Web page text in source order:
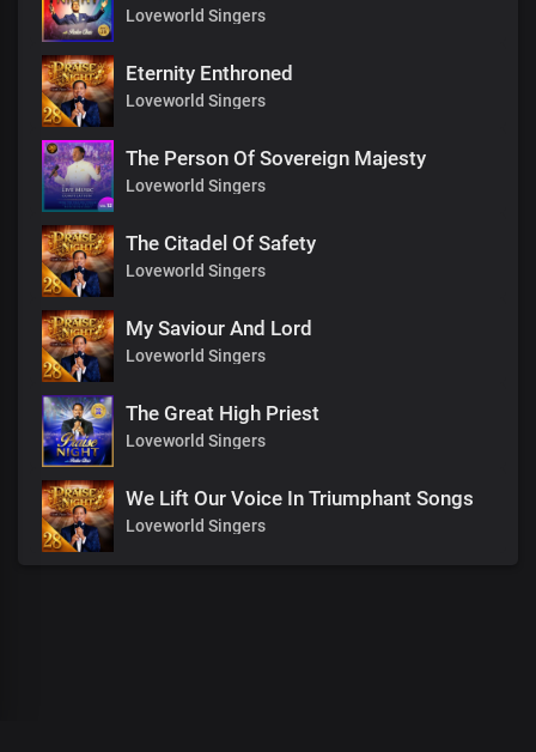
Loveworld Singers
Eternity Enthroned
Loveworld Singers
The Person Of Sovereign Majesty
Loveworld Singers
The Citadel Of Safety
Loveworld Singers
My Saviour And Lord
Loveworld Singers
The Great High Priest
Loveworld Singers
We Lift Our Voice In Triumphant Songs
Loveworld Singers